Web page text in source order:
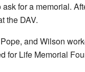
ask for a memorial.
the DAV.
and Wilson
for Life Memorial